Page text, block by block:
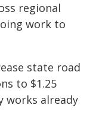
regional
work to
state road
to $1.25
works already